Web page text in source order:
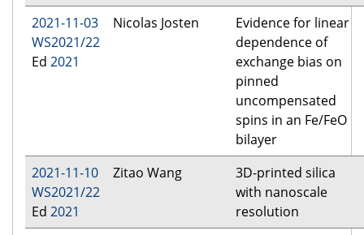
2021-11-03
WS2021/22
Ed 2021
Nicolas Josten
Evidence for linear
dependence of
exchange bias on
pinned
uncompensated
spins in an Fe/FeO
bilayer
2021-11-10
WS2021/22
Ed 2021
Zitao Wang
3D-printed silica
with nanoscale
resolution